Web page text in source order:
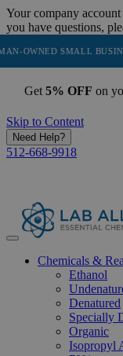
Your company
you have questions,
SMALL BUSINESS
Get 5% OFF on
Skip to Content
Need Help?
512-668-9918
Chemicals &
Ethanol
Denatured
Specially
Organic
Isopropyl